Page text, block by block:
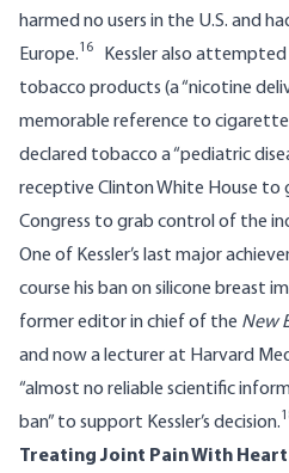
harmed no users in the U.S. and
Europe.16
Kessler also
tobacco products (a “nicotine
memorable reference to
declared tobacco a “pediatric
receptive Clinton White House to
Congress to grab control of the
One of Kessler’s last major
course his ban on silicone breast
former editor in chief of the New
and now a lecturer at Harvard
“almost no reliable scientific
ban” to support Kessler’s decision.
Treating Joint Pain With